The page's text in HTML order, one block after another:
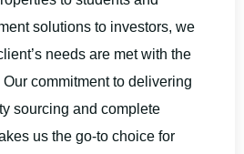
solutions to investors, we
needs are met with the
commitment to delivering
sourcing and complete
us the go-to choice for